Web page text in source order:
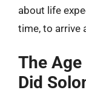
about life
time, to arrive
The
Did